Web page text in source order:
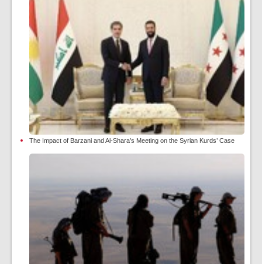
The Impact of Barzani and Al-Shara’s Meeting on the Syrian Kurds’ Case